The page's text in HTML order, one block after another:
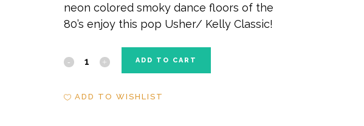
neon colored smoky dance floors of the
80’s enjoy this pop Usher/ Kelly Classic!
Sanctuary
ADD TO CART
ADD TO WISHLIST